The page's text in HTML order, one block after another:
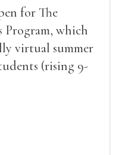
for The
Program, which
virtual summer
(rising 9-